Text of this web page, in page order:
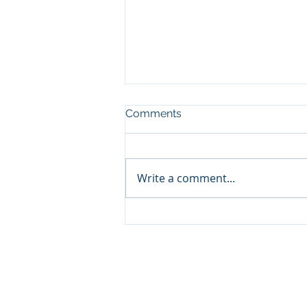
Comments
Write a comment...